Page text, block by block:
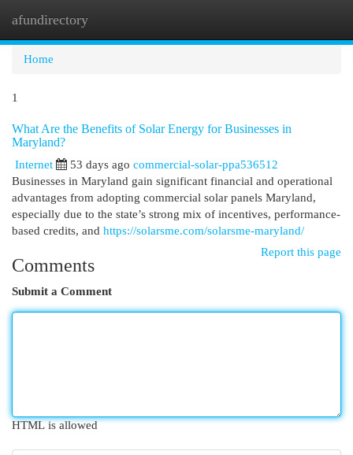
afundirectory
Home
1
What Are the Benefits of Solar Energy for Businesses in
Maryland?
Internet 53 days ago commercial-solar-ppa536512
Businesses in Maryland gain significant financial and operational
advantages from adopting commercial solar panels Maryland,
especially due to the state’s strong mix of incentives, performance-
based credits, and https://solarsme.com/solarsme-maryland/
Report this page
Comments
Submit a Comment
HTML is allowed